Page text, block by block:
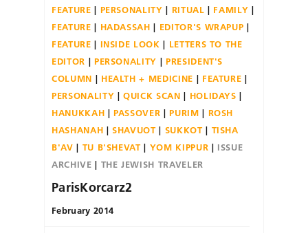
FEATURE
PERSONALITY RITUAL
FAMILY
FEATURE
HADASSAH
EDITOR'S WRAPUP
FEATURE
INSIDE LOOK
LETTERS TO THE
EDITOR
PERSONALITY
PRESIDENT'S
COLUMN
HEALTH + MEDICINE
FEATURE
PERSONALITY
QUICK SCAN
HOLIDAYS
HANUKKAH
PASSOVER PURIM
ROSH
HASHANAH
SHAVUOT SUKKOT
TISHA
B'AV
TU B'SHEVAT YOM KIPPUR
ISSUE
ARCHIVE
THE JEWISH TRAVELER
ParisKorcarz2
February 2014